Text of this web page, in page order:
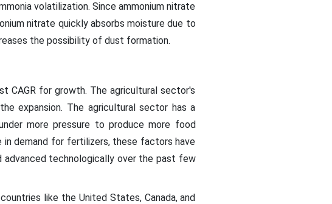
volatilization. Since ammonium nitrate
nitrate quickly absorbs moisture due to
the possibility of dust formation.
CAGR for growth. The agricultural sector's
expansion. The agricultural sector has a
more pressure to produce more food
demand for fertilizers, these factors have
advanced technologically over the past few
like the United States, Canada, and